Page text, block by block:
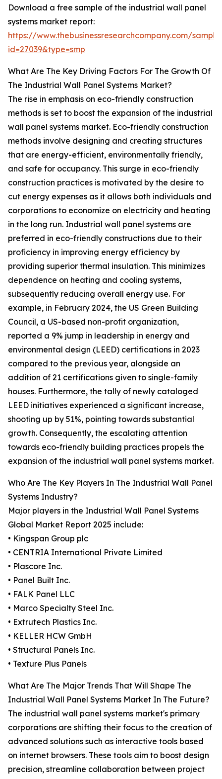
Download a free sample of the industrial wall panel
systems market report:
https://www.thebusinessresearchcompany.com/
id=27039&type=smp
What Are The Key Driving Factors For The Growth Of
The Industrial Wall Panel Systems Market?
The rise in emphasis on eco-friendly construction
methods is set to boost the expansion of the industrial
wall panel systems market. Eco-friendly construction
methods involve designing and creating structures
that are energy-efficient, environmentally friendly,
and safe for occupancy. This surge in eco-friendly
construction practices is motivated by the desire to
cut energy expenses as it allows both individuals and
corporations to economize on electricity and heating
in the long run. Industrial wall panel systems are
preferred in eco-friendly constructions due to their
proficiency in improving energy efficiency by
providing superior thermal insulation. This minimizes
dependence on heating and cooling systems,
subsequently reducing overall energy use. For
example, in February 2024, the US Green Building
Council, a US-based non-profit organization,
reported a 9% jump in leadership in energy and
environmental design (LEED) certifications in 2023
compared to the previous year, alongside an
addition of 21 certifications given to single-family
houses. Furthermore, the tally of newly cataloged
LEED initiatives experienced a significant increase,
shooting up by 51%, pointing towards substantial
growth. Consequently, the escalating attention
towards eco-friendly building practices propels the
expansion of the industrial wall panel systems market.
Who Are The Key Players In The Industrial Wall Panel
Systems Industry?
Major players in the Industrial Wall Panel Systems
Global Market Report 2025 include:
• Kingspan Group plc
• CENTRIA International Private Limited
• Plascore Inc.
• Panel Built Inc.
• FALK Panel LLC
• Marco Specialty Steel Inc.
• Extrutech Plastics Inc.
• KELLER HCW GmbH
• Structural Panels Inc.
• Texture Plus Panels
What Are The Major Trends That Will Shape The
Industrial Wall Panel Systems Market In The Future?
The industrial wall panel systems market's primary
corporations are shifting their focus to the creation of
advanced solutions such as interactive tools based
on internet browsers. These tools aim to boost design
precision, streamline collaboration between project